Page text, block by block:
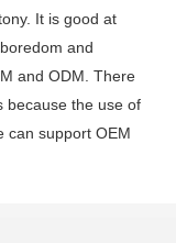
It is good at
and
and ODM. There
because the use of
can support OEM